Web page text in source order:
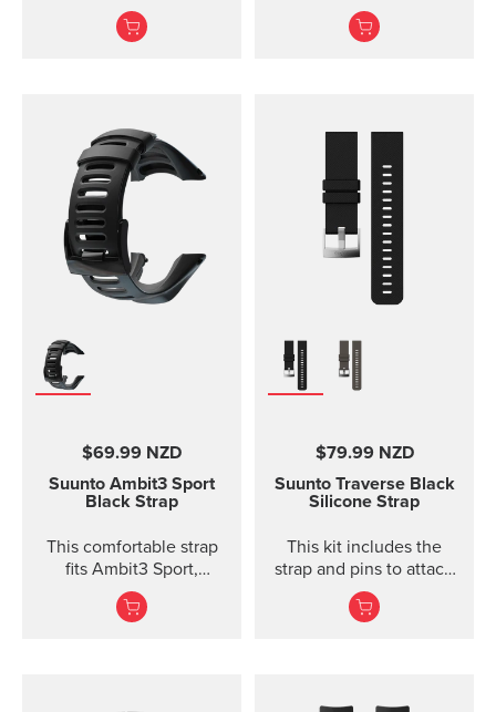
without the transmitter
module and is available
This strap version is in
size S-L (bust
measurement 62 - 110
cm / 24,4 - 43,3 in). The
Comfort Belt strap is
made of soft fabrics for
optimized and
comfortable use.
belt in place during
intense workouts. The
strap is fully machine
module before washing)
which means that the
comfort belt strap is easy
$69.99 NZD
Suunto Ambit3 Sport
Black Strap
This comfortable strap
fits Ambit3 Sport,
Ambit3 Run, Ambit2 S,
Ambit2 R
$79.99 NZD
Suunto Traverse Black
Silicone Strap
This kit includes the
strap and pins to attach
the strap. The Suunto
Traverse graphite